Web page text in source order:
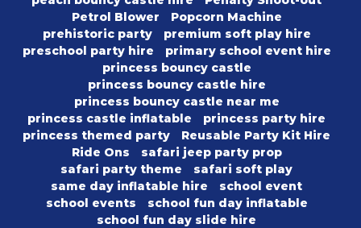
Petrol Blower
Popcorn Machine
prehistoric party
premium soft play hire
preschool party hire
primary school event hire
princess bouncy castle
princess bouncy castle hire
princess bouncy castle near me
princess castle inflatable
princess party hire
princess themed party
Reusable Party Kit Hire
Ride Ons
safari jeep party prop
safari party theme
safari soft play
same day inflatable hire
school event
school events
school fun day inflatable
school fun day slide hire